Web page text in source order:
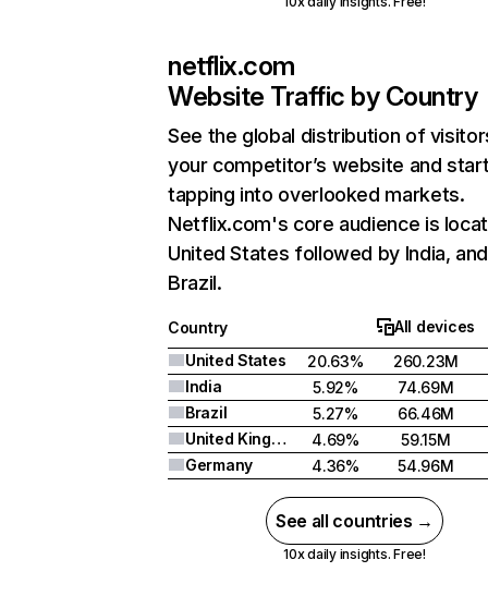
netflix.com
Website Traffic by Country
See the global distribution of
your competitor’s website and
tapping into overlooked markets.
Netflix.com's core audience is
United States followed by India, and
Brazil.
Country
All devices
United States
20.63%
260.23M
India
5.92%
74.69M
Brazil
5.27%
66.46M
United Kingdom
4.69%
59.15M
Germany
4.36% 54.96M
See all countries →
10x daily insights. Free!